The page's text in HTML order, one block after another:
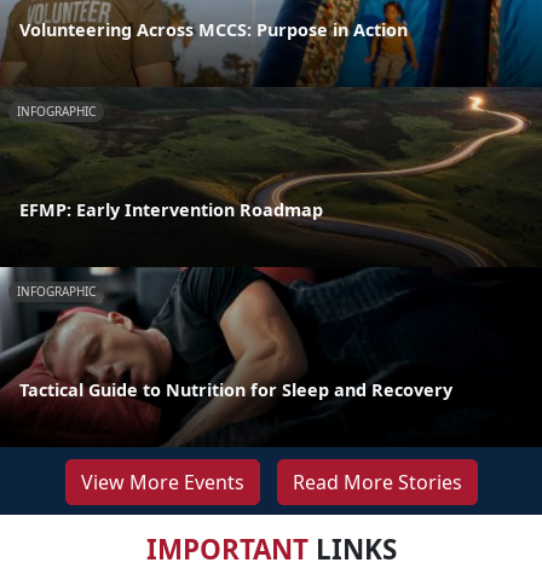
Volunteering Across MCCS: Purpose in Action
INFOGRAPHIC
EFMP: Early Intervention Roadmap
INFOGRAPHIC
Tactical Guide to Nutrition for Sleep and Recovery
View More Events Read More Stories
IMPORTANTLINKS